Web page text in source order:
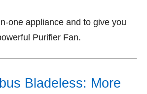
one appliance and to give you
Purifier Fan.
Bladeless: More